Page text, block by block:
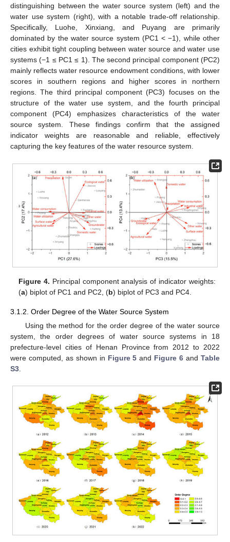
distinguishing between the water source system (left) and the
water use system (right), with a notable trade-off relationship.
Specifically, Luohe, Xinxiang, and Puyang are primarily
dominated by the water source system (PC1 < −1), while other
cities exhibit tight coupling between water source and water use
systems (−1 ≤ PC1 ≤ 1). The second principal component (PC2)
mainly reflects water resource endowment conditions, with lower
scores in southern regions and higher scores in northern
regions. The third principal component (PC3) focuses on the
structure of the water use system, and the fourth principal
component (PC4) emphasizes characteristics of the water
source system. These findings confirm that the assigned
indicator weights are reasonable and reliable, effectively
capturing the key features of the water resource system.
Figure 4. Principal component analysis of indicator weights:
(a) biplot of PC1 and PC2, (b) biplot of PC3 and PC4.
3.1.2. Order Degree of the Water Source System
Using the method for the order degree of the water source
system, the order degrees of water source systems in 18
prefecture-level cities of Henan Province from 2012 to 2022
were computed, as shown in Figure 5 and Figure 6 andTable
S3